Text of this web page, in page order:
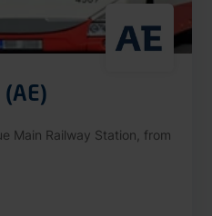
Main Railway Station, from